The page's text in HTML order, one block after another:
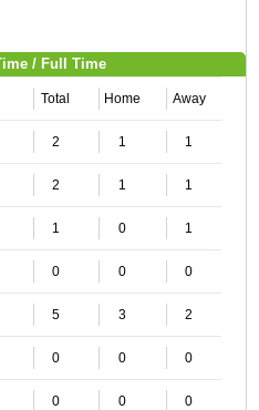
/ Full Time
Total Home Away
2 1 1
2 1 1
1 0 1
0 0 0
5 3 2
0 0 0
0 0 0